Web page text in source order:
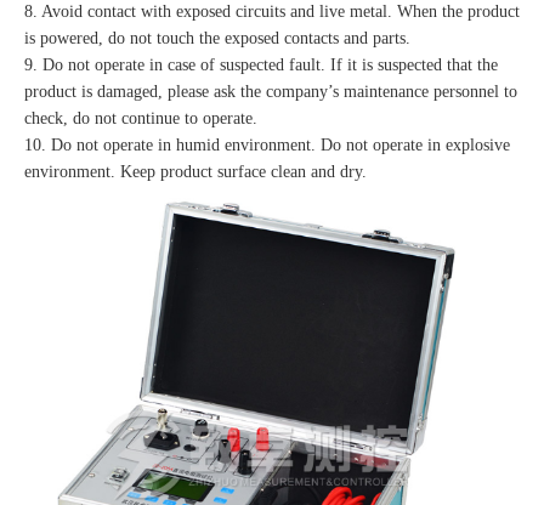
8. Avoid contact with exposed circuits and live metal. When the product
is powered, do not touch the exposed contacts and parts.
9. Do not operate in case of suspected fault. If it is suspected that the
product is damaged, please ask the company’s maintenance personnel to
check, do not continue to operate.
10. Do not operate in humid environment. Do not operate in explosive
environment. Keep product surface clean and dry.